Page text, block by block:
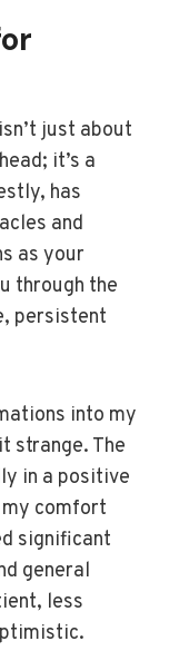
just about
it’s a
has
and
as your
through the
persistent
into my
strange. The
in a positive
comfort
significant
general
less